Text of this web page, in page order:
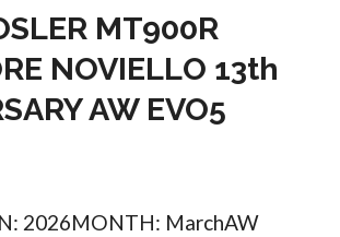
MT900R
NOVIELLO 13th
AW EVO5
2026MONTH: MarchAW